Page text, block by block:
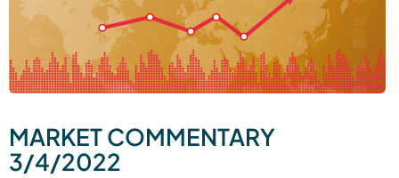
MARKET COMMENTARY
3/4/2022